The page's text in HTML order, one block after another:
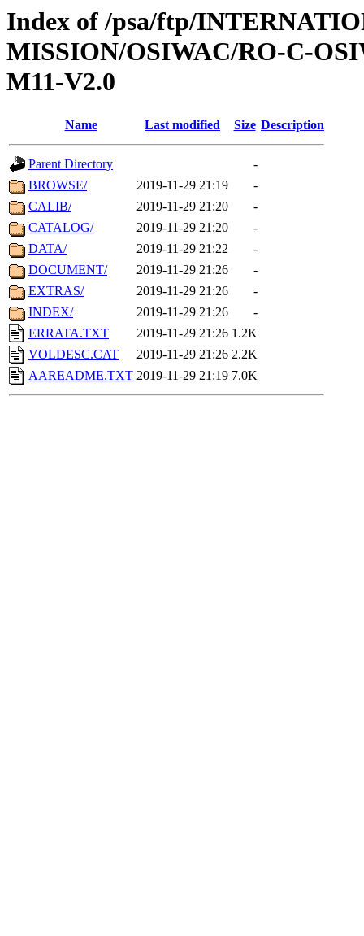
Index of /psa/ftp/
MISSION/OSIWAC/RO-C-
M11-V2.0
Name Last modified Size Description
Parent Directory
-
BROWSE/
2019-11-29 21:19
-
CALIB/
2019-11-29 21:20
-
CATALOG/
2019-11-29 21:20
-
DATA/
2019-11-29 21:22
-
DOCUMENT/
2019-11-29 21:26
-
EXTRAS/
2019-11-29 21:26
-
INDEX/
2019-11-29 21:26
-
ERRATA.TXT
2019-11-29 21:26 1.2K
VOLDESC.CAT
2019-11-29 21:26 2.2K
AAREADME.TXT 2019-11-29 21:19 7.0K